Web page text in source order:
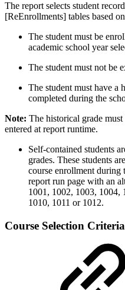
The report selects student
[ReEnrollments] tables based
The student must be
academic school year
The student must not be
The student must have a
completed during the
Note: The historical grade
entered at report runtime.
Self-contained students
grades. These students
course enrollment during
report run page with an
1001, 1002, 1003, 1004,
1010, 1011 or 1012.
Course Selection Criteria